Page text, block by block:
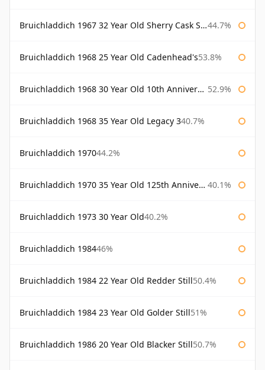
Bruichladdich 1967 32 Year Old Sherry Cask Signatory 44.7%
Bruichladdich 1968 25 Year Old Cadenhead's53.8%
Bruichladdich 1968 30 Year Old 10th Anniversary Signatory 52.9%
Bruichladdich 1968 35 Year Old Legacy 340.7%
Bruichladdich 197044.2%
Bruichladdich 1970 35 Year Old 125th Anniversary 40.1%
Bruichladdich 1973 30 Year Old40.2%
Bruichladdich 198446%
Bruichladdich 1984 22 Year Old Redder Still50.4%
Bruichladdich 1984 23 Year Old Golder Still51%
Bruichladdich 1986 20 Year Old Blacker Still50.7%